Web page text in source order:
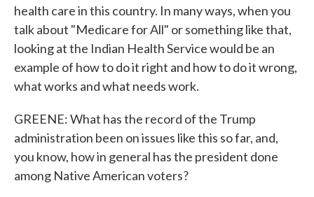
health care in this country. In many ways, when you
talk about "Medicare for All" or something like that,
looking at the Indian Health Service would be an
example of how to do it right and how to do it wrong,
what works and what needs work.
GREENE: What has the record of the Trump
administration been on issues like this so far, and,
you know, how in general has the president done
among Native American voters?